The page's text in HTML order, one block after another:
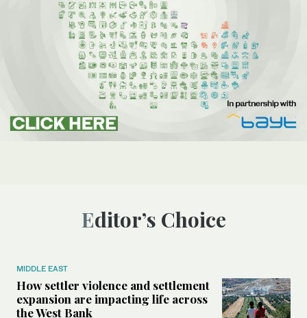
Editor’s Choice
MIDDLE EAST
How settler violence and settlement
expansion are impacting life across
the West Bank